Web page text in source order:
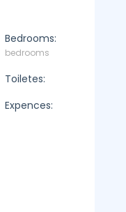
Bedrooms:
bedrooms
Toiletes:
Expences: